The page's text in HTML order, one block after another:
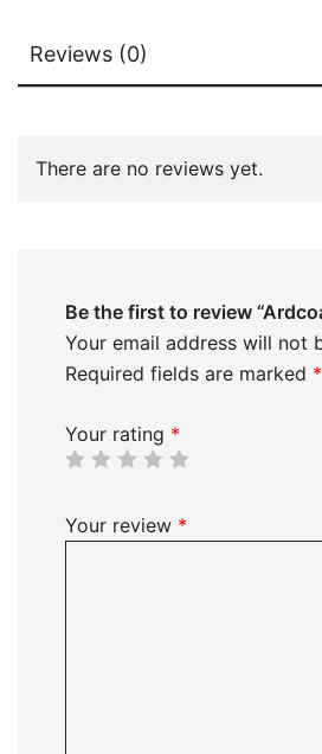
Reviews (0)
There are no reviews yet.
Be the first to review
Your email address will not
Required fields are marked *
Your rating *
Your review *